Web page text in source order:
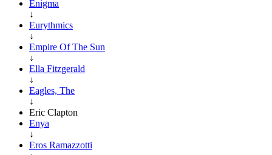
Enigma
↓
Eurythmics
↓
Empire Of The Sun
↓
Ella Fitzgerald
↓
Eagles, The
↓
Eric Clapton
Enya
↓
Eros Ramazzotti